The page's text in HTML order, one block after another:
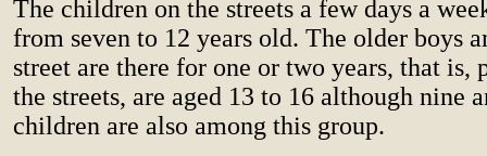
The children on the streets a few days a
from seven to 12 years old. The older boys
street are there for one or two years, that is,
the streets, are aged 13 to 16 although nine
children are also among this group.